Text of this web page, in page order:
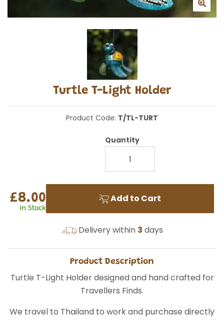
Turtle T-Light Holder
Product Code: T/TL-TURT
£8.00
In Stock
Quantity
Add to Cart
Delivery within 3 days
Product Description
Turtle T-Light Holder designed and hand crafted for
Travellers Finds.
We travel to Thailand to work and purchase directly